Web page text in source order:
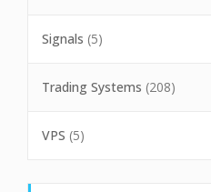
Signals (5)
Trading Systems (208)
VPS (5)